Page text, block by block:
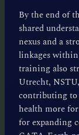
By the end of
shared
nexus and a
linkages
training also
Utrecht,
contributing to
health more
for expanding